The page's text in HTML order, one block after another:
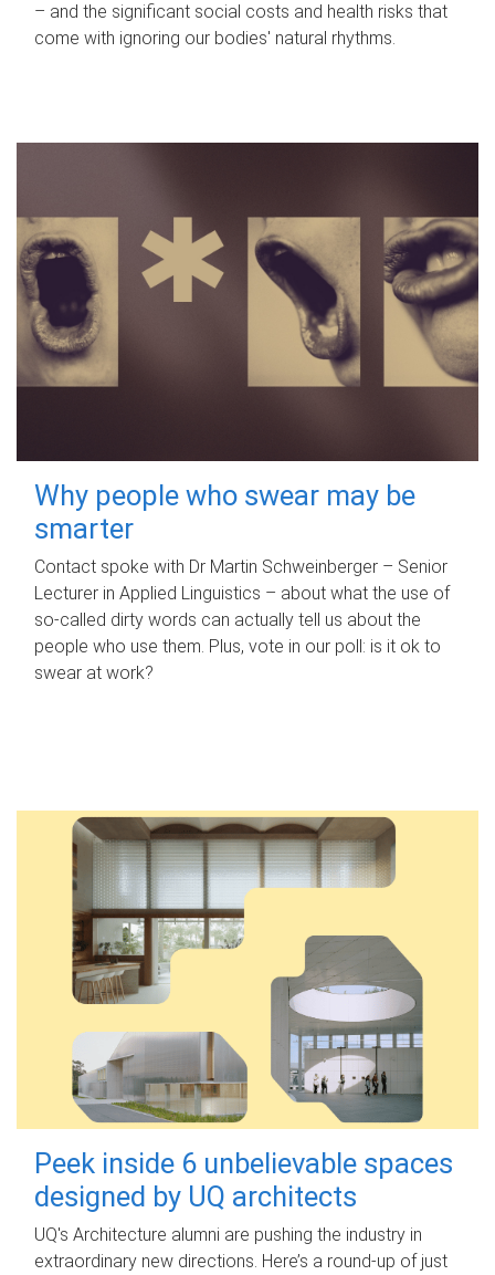
– and the significant social costs and health risks that
come with ignoring our bodies' natural rhythms.
Why people who swear may be
smarter
Contact spoke with Dr Martin Schweinberger – Senior
Lecturer in Applied Linguistics – about what the use of
so-called dirty words can actually tell us about the
people who use them. Plus, vote in our poll: is it ok to
swear at work?
Peek inside 6 unbelievable spaces
designed by UQ architects
UQ's Architecture alumni are pushing the industry in
extraordinary new directions. Here’s a round-up of just